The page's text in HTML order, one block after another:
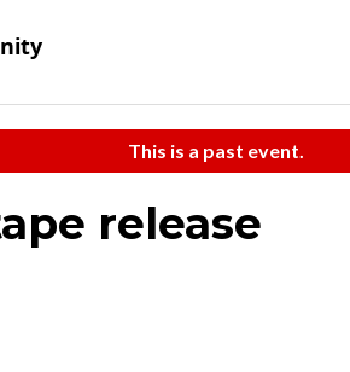
This is a past event.
release